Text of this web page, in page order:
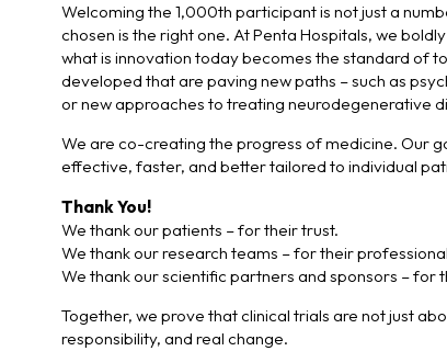
Welcoming the 1,000th participant is not just a
chosen is the right one. At Penta Hospitals, we
what is innovation today becomes the standard of
developed that are paving new paths – such as
or new approaches to treating neurodegenerative
We are co-creating the progress of medicine. Our
effective, faster, and better tailored to individual
Thank You!
We thank our patients – for their trust.
We thank our research teams – for their
We thank our scientific partners and sponsors – for
Together, we prove that clinical trials are not just
responsibility, and real change.